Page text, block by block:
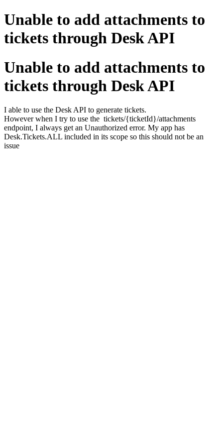
Unable to add attachments to
tickets through Desk API
Unable to add attachments to
tickets through Desk API
I able to use the Desk API to generate tickets.
However when I try to use the tickets/{ticketId}/attachments
endpoint, I always get an Unauthorized error. My app has
Desk.Tickets.ALL included in its scope so this should not be an
issue